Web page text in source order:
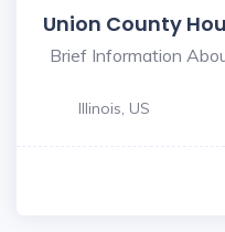
Union County
Brief Information
Illinois, US